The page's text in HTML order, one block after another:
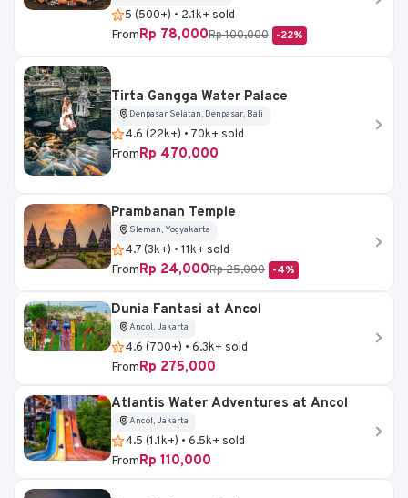
5 (500+) • 2.1k+ sold
FromRp 78,000Rp 100,000 -22%
Tirta Gangga Water Palace
Denpasar Selatan, Denpasar, Bali
4.6 (22k+) • 70k+ sold
FromRp 470,000
Prambanan Temple
Sleman, Yogyakarta
4.7 (3k+) • 11k+ sold
FromRp 24,000Rp 25,000 -4%
Dunia Fantasi at Ancol
Ancol, Jakarta
4.6 (700+) • 6.3k+ sold
FromRp 275,000
Atlantis Water Adventures at Ancol
Ancol, Jakarta
4.5 (1.1k+) • 6.5k+ sold
FromRp 110,000